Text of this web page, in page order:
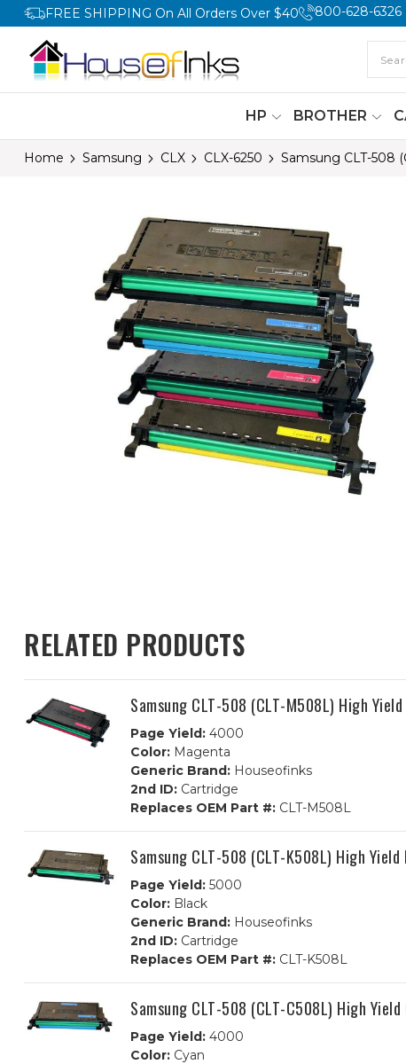
FREE SHIPPING On All Orders Over $40 800-628-6326
HP BROTHER
Home Samsung CLX CLX-6250 Samsung CLT-508
RELATED PRODUCTS
Samsung CLT-508 (CLT-M508L) High
Page Yield: 4000
Color: Magenta
Generic Brand: Houseofinks
2nd ID: Cartridge
Replaces OEM Part #: CLT-M508L
Samsung CLT-508 (CLT-K508L) High
Page Yield: 5000
Color: Black
Generic Brand: Houseofinks
2nd ID: Cartridge
Replaces OEM Part #: CLT-K508L
Samsung CLT-508 (CLT-C508L) High
Page Yield: 4000
Color: Cyan